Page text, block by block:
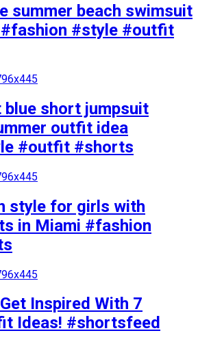
summer beach swimsuit
#style #outfit
blue short jumpsuit
outfit idea
#outfit #shorts
style for girls with
in Miami #fashion
Inspired With 7
Ideas! #shortsfeed